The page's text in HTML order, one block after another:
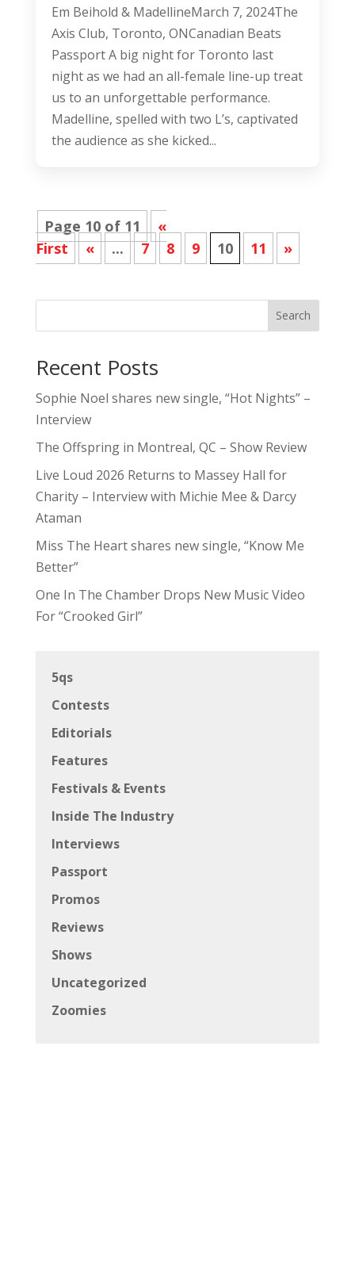
Em Beihold & MadellineMarch 7, 2024The
Axis Club, Toronto, ONCanadian Beats
Passport A big night for Toronto last
night as we had an all-female line-up treat
us to an unforgettable performance.
Madelline, spelled with two L’s, captivated
the audience as she kicked...
Page 10 of 11
«
First
« ... 7 8 9 10 11 »
Search
Recent Posts
Sophie Noel shares new single, “Hot Nights” –
Interview
The Offspring in Montreal, QC – Show Review
Live Loud 2026 Returns to Massey Hall for
Charity – Interview with Michie Mee & Darcy
Ataman
Miss The Heart shares new single, “Know Me
Better”
One In The Chamber Drops New Music Video
For “Crooked Girl”
5qs
Contests
Editorials
Features
Festivals & Events
Inside The Industry
Interviews
Passport
Promos
Reviews
Shows
Uncategorized
Zoomies